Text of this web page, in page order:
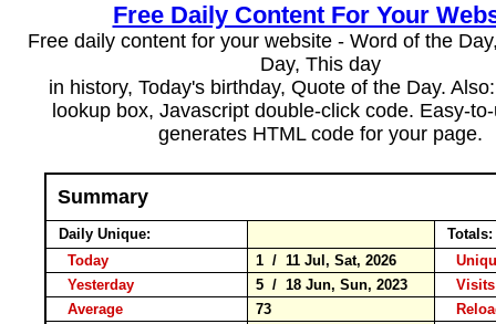
Free Daily Content For Your
Free daily content for your website - Word of the
Day, This day
in history, Today's birthday, Quote of the Day.
lookup box, Javascript double-click code. Easy-
generates HTML code for your page.
Summary
Daily Unique:
Totals:
Today
1 / 11 Jul, Sat, 2026
Yesterday
5 / 18 Jun, Sun, 2023
Average
73